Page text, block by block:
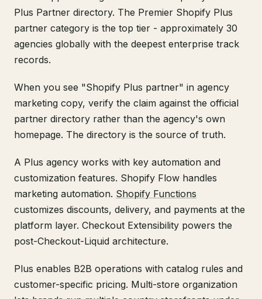
Plus Partner directory. The Premier Shopify Plus
partner category is the top tier - approximately 30
agencies globally with the deepest enterprise track
records.
When you see "Shopify Plus partner" in agency
marketing copy, verify the claim against the official
partner directory rather than the agency's own
homepage. The directory is the source of truth.
A Plus agency works with key automation and
customization features. Shopify Flow handles
marketing automation. Shopify Functions
customizes discounts, delivery, and payments at the
platform layer. Checkout Extensibility powers the
post-Checkout-Liquid architecture.
Plus enables B2B operations with catalog rules and
customer-specific pricing. Multi-store organization